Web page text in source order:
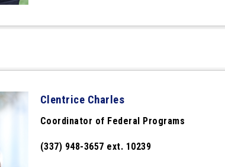
Clentrice Charles
Coordinator of Federal Programs
(337) 948-3657 ext. 10239